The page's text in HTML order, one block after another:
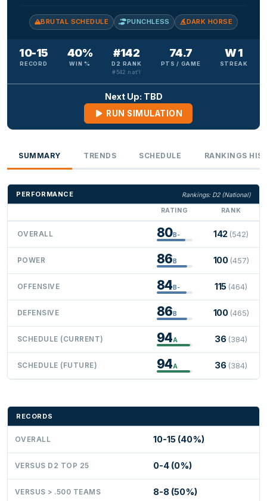
BRUTAL SCHEDULE PUNCHLESS DARK HORSE
10-15
RECORD
40%
WIN %
#142
D2 RANK
#542 nat'l
74.7
PTS / GAME
W 1
STREAK
Next Up: TBD
RUN SIMULATION
SUMMARY TRENDS SCHEDULE RANKINGS
PERFORMANCE
Rankings: D2 (National)
RATING
RANK
OVERALL 80B- 142 (542)
POWER 86B 100 (457)
OFFENSIVE 84B- 115 (464)
DEFENSIVE 86B 100 (465)
SCHEDULE (CURRENT) 94A 36 (384)
SCHEDULE (FUTURE) 94A 36 (384)
RECORDS
OVERALL 10-15 (40%)
VERSUS D2 TOP 25 0-4 (0%)
VERSUS > .500 TEAMS 8-8 (50%)